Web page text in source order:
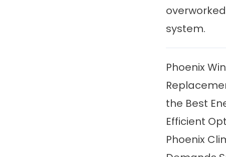
overworked
system.
Phoenix
the Best
Efficient
Phoenix